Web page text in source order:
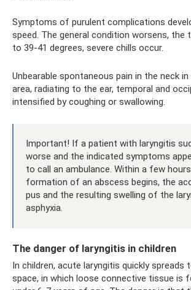
Symptoms of purulent complications
speed. The general condition worsens, the
to 39-41 degrees, severe chills occur.
Unbearable spontaneous pain in the neck
area, radiating to the ear, temporal and
intensified by coughing or swallowing.
Important! If a patient with laryngitis
worse and the indicated symptoms
to call an ambulance. Within a few
formation of an abscess begins, the
pus and the resulting swelling of the
asphyxia.
The danger of laryngitis in children
In children, acute laryngitis quickly
space, in which loose connective tissue is